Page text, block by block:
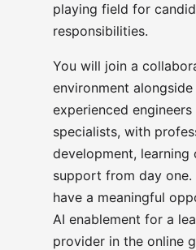
playing field for
responsibilities.
You will join a
environment
experienced
specialists, with
development,
support from day
have a meaningful
AI enablement for a
provider in the online